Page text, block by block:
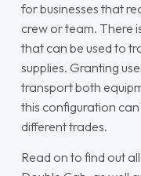
for businesses that
crew or team. There
that can be used to
supplies. Granting
transport both
this configuration
different trades.
Read on to find out